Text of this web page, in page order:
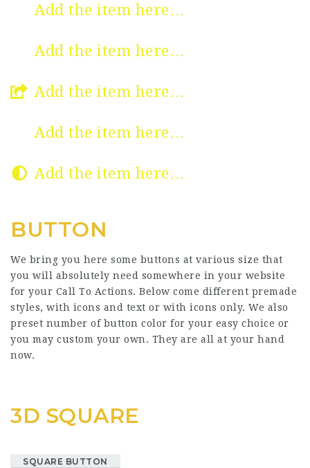
Add the item here…
Add the item here…
Add the item here…
Add the item here…
Add the item here…
BUTTON
We bring you here some buttons at various size that
you will absolutely need somewhere in your website
for your Call To Actions. Below come different premade
styles, with icons and text or with icons only. We also
preset number of button color for your easy choice or
you may custom your own. They are all at your hand
now.
3D SQUARE
SQUARE BUTTON